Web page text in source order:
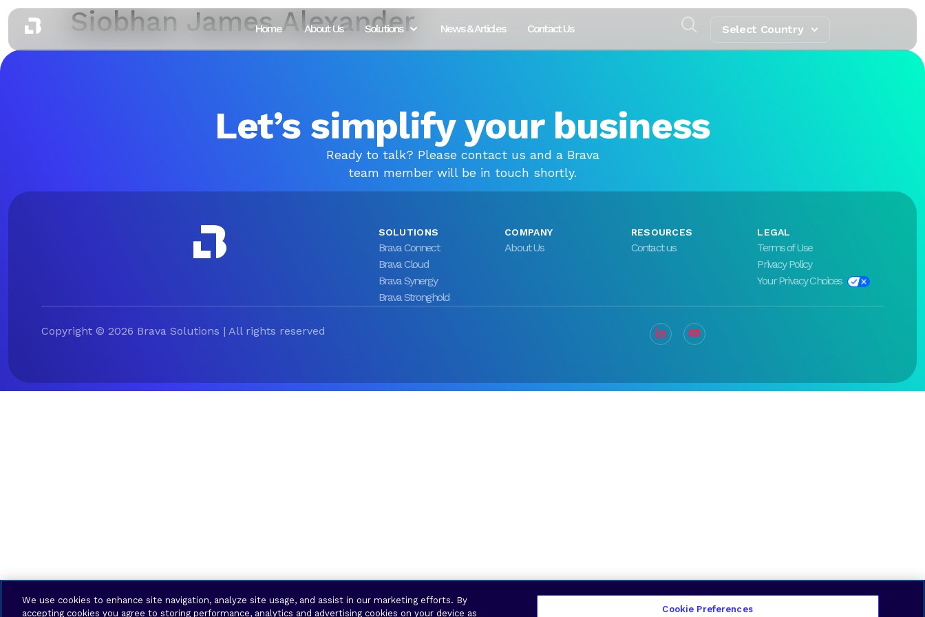
Home About Us Solutions News & Articles Contact Us Select Country
Siobhan James Alexander
Let’s simplify your business
Ready to talk? Please contact us and a Brava
team member will be in touch shortly.
SOLUTIONS
Brava Connect
Brava Cloud
Brava Synergy
Brava Stronghold
COMPANY
About Us
RESOURCES
Contact us
LEGAL
Terms of Use
Privacy Policy
Your Privacy Choices
Copyright © 2026 Brava Solutions | All rights reserved
We use cookies to enhance site navigation, analyze site usage, and assist in our marketing efforts. By
accepting cookies you agree to storing performance, analytics and advertising cookies on your device as
Cookie Preferences